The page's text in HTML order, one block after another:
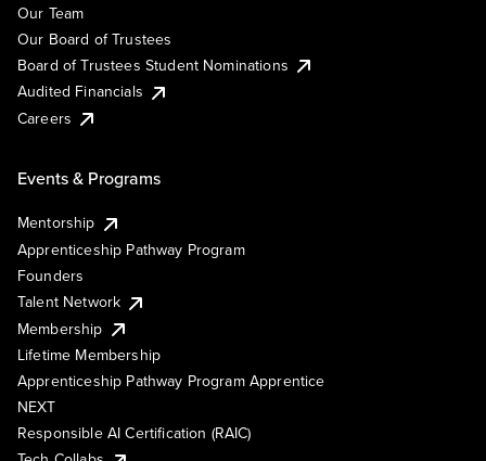
Our Team
Our Board of Trustees
Board of Trustees Student Nominations
Audited Financials
Careers
Events & Programs
Mentorship
Apprenticeship Pathway Program
Founders
Talent Network
Membership
Lifetime Membership
Apprenticeship Pathway Program Apprentice
NEXT
Responsible AI Certification (RAIC)